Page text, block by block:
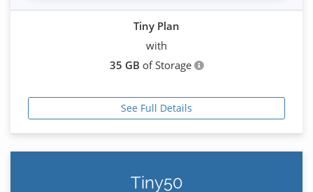
Tiny Plan
with
35 GB of Storage
See Full Details
Tiny50